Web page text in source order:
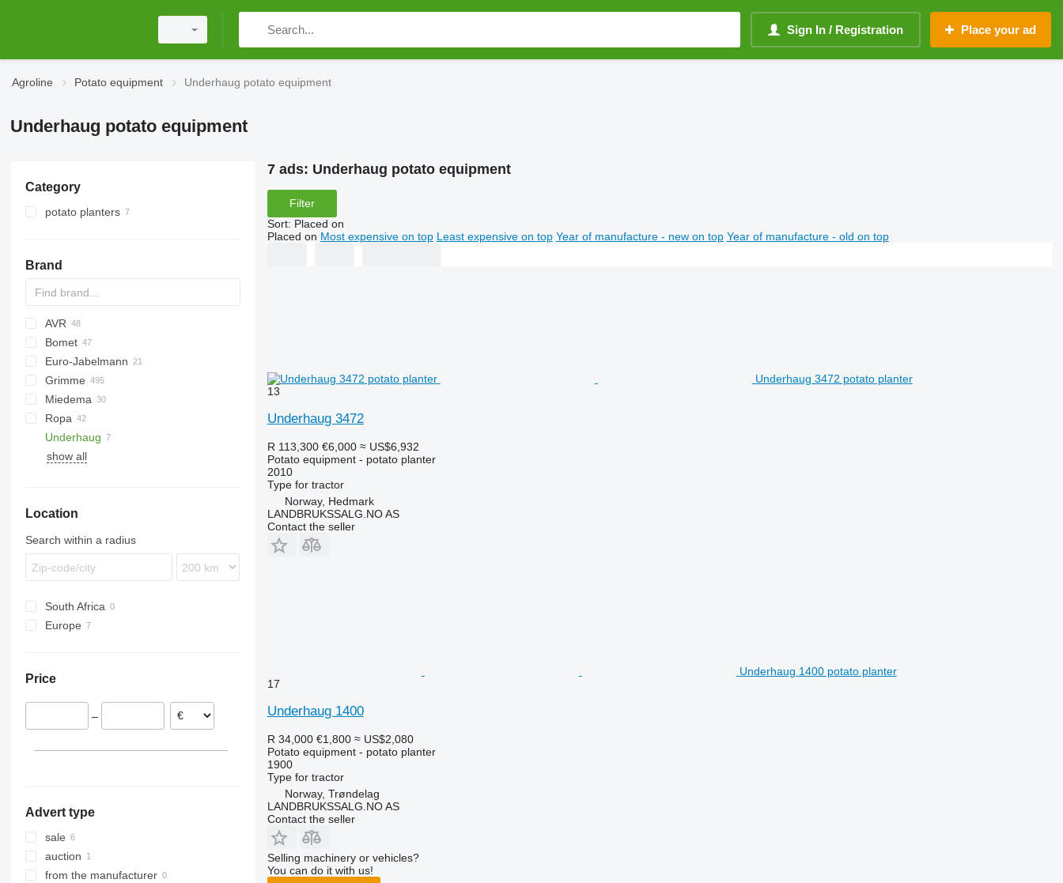
Sign In / Registration Place your ad
Agroline Potato equipment Underhaug potato equipment
Underhaug potato equipment
Category
potato planters
Brand
AVR
Ceres
Esprit
MultiForce
Puma
Spirit
Z-series
Bomet
S-series
U-series
Z-series
Junior
Euro-Jabelmann
E series
Grimme
BFL
CS
DL
DR
GF
GT
GZ
KS
LK
SE
VL
UN
Miedema
SB
Ropa
Keiler
Underhaug
BOLKO
show all
Location
Search within a radius
South Africa
Europe
Price
–
Advert type
sale
auction
from the manufacturer
7 ads: Underhaug potato equipment
Filter
Sort: Placed on
Placed on Most expensive on top Least expensive on top Year of manufacture - new on top Year of manufacture - old on top
Underhaug 3472 potato planter
13
Underhaug 3472
R 113,300 €6,000 ≈ US$6,932
Potato equipment - potato planter
2010
Type for tractor
Norway, Hedmark
LANDBRUKSSALG.NO AS
Contact the seller
Underhaug 1400 potato planter
17
Underhaug 1400
R 34,000 €1,800 ≈ US$2,080
Potato equipment - potato planter
1900
Type for tractor
Norway, Trøndelag
LANDBRUKSSALG.NO AS
Contact the seller
Selling machinery or vehicles?
You can do it with us!